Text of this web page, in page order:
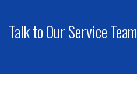
Talk to Our Service Team